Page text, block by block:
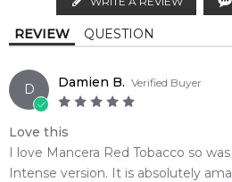
Leather
Base Notes:
Vanilla
Calculate
REVIEW QUESTION
D Damien B. Verified Buyer
Love this
I love Mancera Red Tobacco so
Intense version. It is absolutely